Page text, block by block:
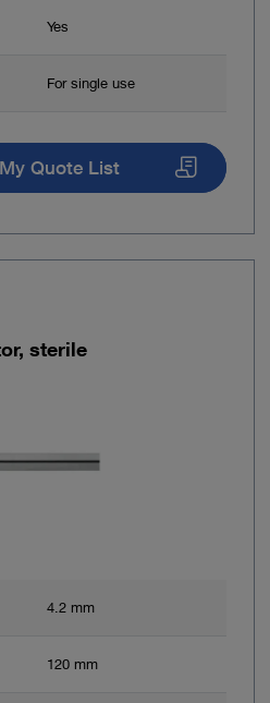
Yes
For single use
Quote List
sterile
4.2 mm
120 mm